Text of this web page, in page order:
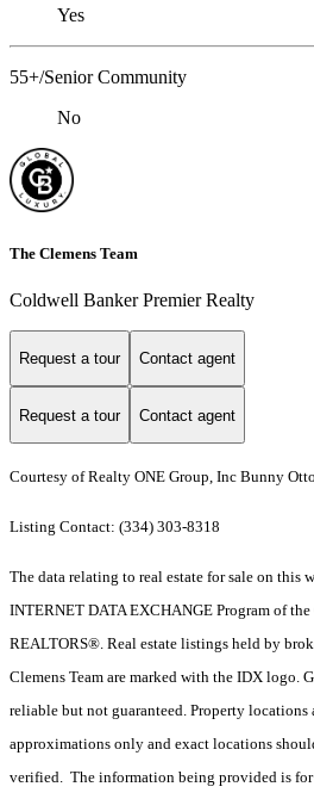
Yes
55+/Senior Community
No
The Clemens Team
Coldwell Banker Premier Realty
Request a tour Contact agent
Request a tour Contact agent
Courtesy of Realty ONE Group, Inc Bunny Otto
Listing Contact: (334) 303-8318
The data relating to real estate for sale on this
INTERNET DATA EXCHANGE Program of the
REALTORS®. Real estate listings held by
Clemens Team are marked with the IDX logo.
reliable but not guaranteed. Property locations
approximations only and exact locations
verified. The information being provided is for